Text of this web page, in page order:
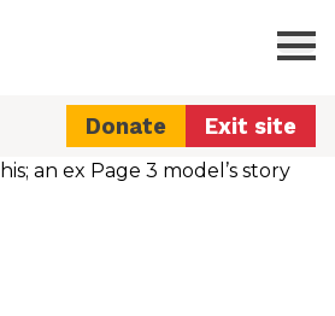
Donate Exit site